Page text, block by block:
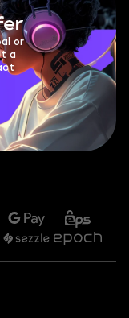
or
a